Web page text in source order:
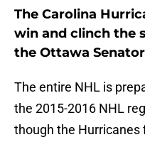
The Carolina
win and clinch the
the Ottawa
The entire NHL is
the 2015-2016 NHL
though the